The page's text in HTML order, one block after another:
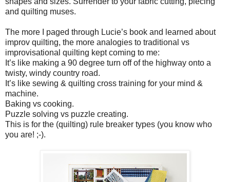
and quilting muses.
The more I paged through Lucie’s book and learned about
improv quilting, the more analogies to traditional vs
improvisational quilting kept coming to me:
It’s like making a 90 degree turn off of the highway onto a
twisty, windy country road.
It’s like sewing & quilting cross training for your mind &
machine.
Baking vs cooking.
Puzzle solving vs puzzle creating.
This is for the (quilting) rule breaker types (you know who
you are! ;-).